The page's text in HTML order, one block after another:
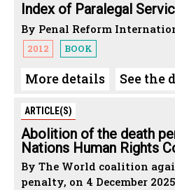
Index of Paralegal
By Penal Reform
2012 BOOK
More details See the
ARTICLE(S)
Abolition of the death
Nations Human Rights
By The World coalition
penalty, on 4 December 2025